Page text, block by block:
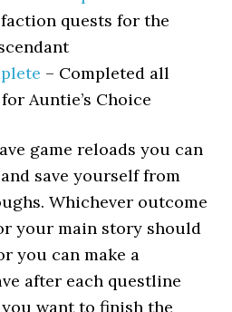
quests for the
– Completed all
Auntie’s Choice
game reloads you can
save yourself from
Whichever outcome
your main story should
you can make a
after each questline
want to finish the